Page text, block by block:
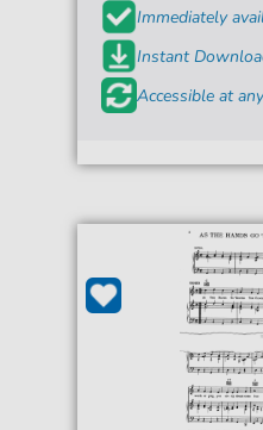
Immediately
Instant
Accessible at